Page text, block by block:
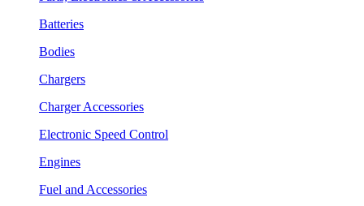
Batteries
Bodies
Chargers
Charger Accessories
Electronic Speed Control
Engines
Fuel and Accessories